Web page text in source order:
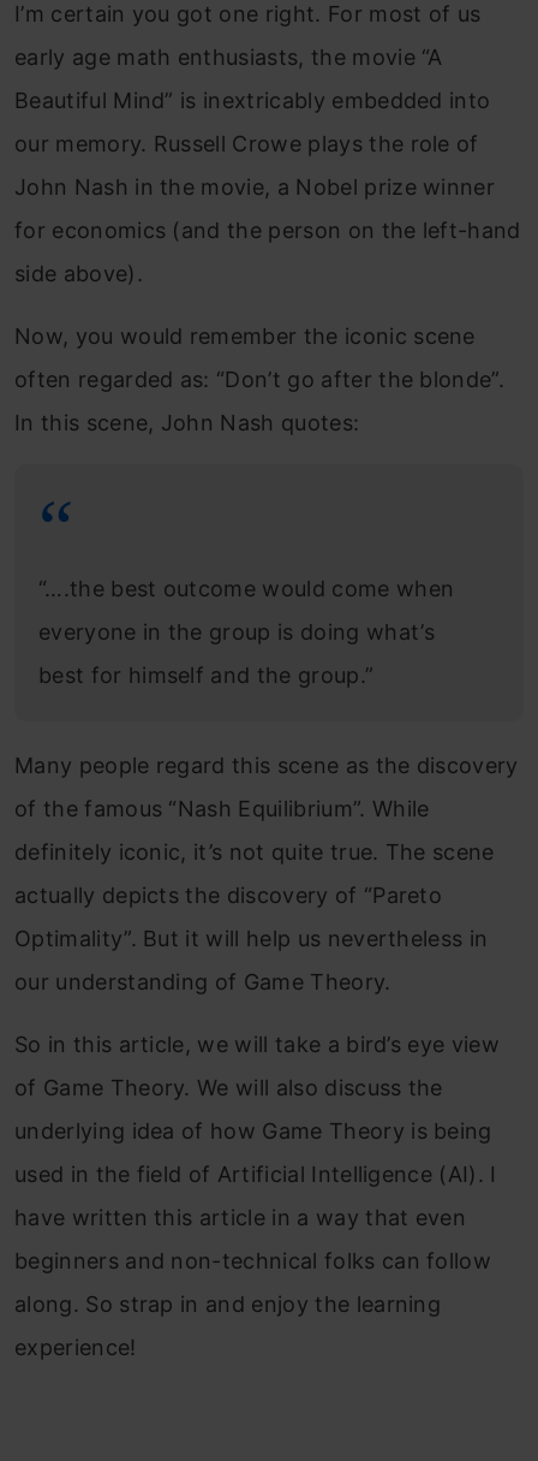
I’m certain you got one right. For most of us
early age math enthusiasts, the movie “A
Beautiful Mind” is inextricably embedded into
our memory. Russell Crowe plays the role of
John Nash in the movie, a Nobel prize winner
for economics (and the person on the left-hand
side above).
Now, you would remember the iconic scene
often regarded as: “Don’t go after the blonde”.
In this scene, John Nash quotes:
“….the best outcome would come when
everyone in the group is doing what’s
best for himself and the group.”
Many people regard this scene as the discovery
of the famous “Nash Equilibrium”. While
definitely iconic, it’s not quite true. The scene
actually depicts the discovery of “Pareto
Optimality”. But it will help us nevertheless in
our understanding of Game Theory.
So in this article, we will take a bird’s eye view
of Game Theory. We will also discuss the
underlying idea of how Game Theory is being
used in the field of Artificial Intelligence (AI). I
have written this article in a way that even
beginners and non-technical folks can follow
along. So strap in and enjoy the learning
experience!